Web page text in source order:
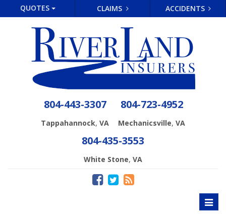
QUOTES CLAIMS ACCIDENTS
804-443-3307
Tappahannock, VA
804-723-4952
Mechanicsville, VA
804-435-3553
White Stone, VA